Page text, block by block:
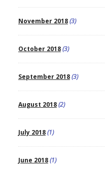
November 2018(3)
October 2018(3)
September 2018(3)
August 2018(2)
July 2018(1)
June 2018(1)